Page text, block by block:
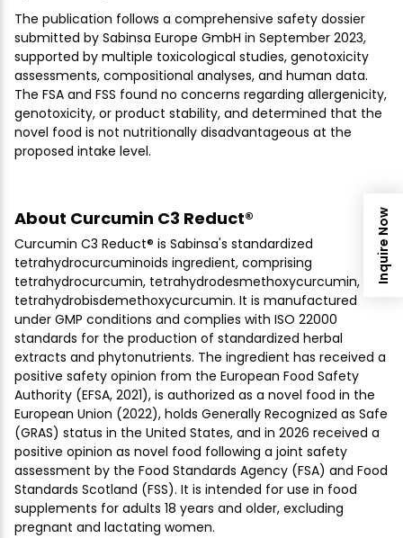
The publication follows a comprehensive safety dossier
submitted by Sabinsa Europe GmbH in September 2023,
supported by multiple toxicological studies, genotoxicity
assessments, compositional analyses, and human data.
The FSA and FSS found no concerns regarding allergenicity,
genotoxicity, or product stability, and determined that the
novel food is not nutritionally disadvantageous at the
proposed intake level.
About Curcumin C3 Reduct®
Curcumin C3 Reduct® is Sabinsa's standardized
tetrahydrocurcuminoids ingredient, comprising
tetrahydrocurcumin, tetrahydrodesmethoxycurcumin, and
tetrahydrobisdemethoxycurcumin. It is manufactured
under GMP conditions and complies with ISO 22000
standards for the production of standardized herbal
extracts and phytonutrients. The ingredient has received a
positive safety opinion from the European Food Safety
Authority (EFSA, 2021), is authorized as a novel food in the
European Union (2022), holds Generally Recognized as Safe
(GRAS) status in the United States, and in 2026 received a
positive opinion as novel food following a joint safety
assessment by the Food Standards Agency (FSA) and Food
Standards Scotland (FSS). It is intended for use in food
supplements for adults 18 years and older, excluding
pregnant and lactating women.
Inquire Now